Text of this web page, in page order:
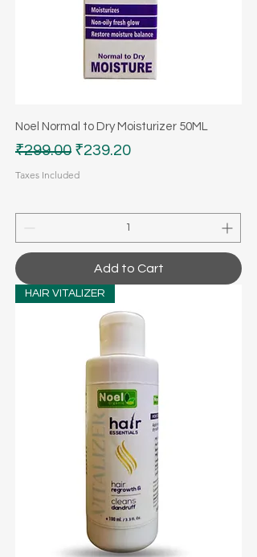
Noel Normal to Dry Moisturizer 50ML
Regular Price
₹299.00 Sale Price
₹239.20
Taxes Included
Add to Cart
HAIR VITALIZER